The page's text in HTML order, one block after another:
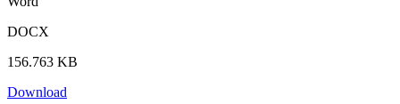
DOCX
156.763 KB
Download